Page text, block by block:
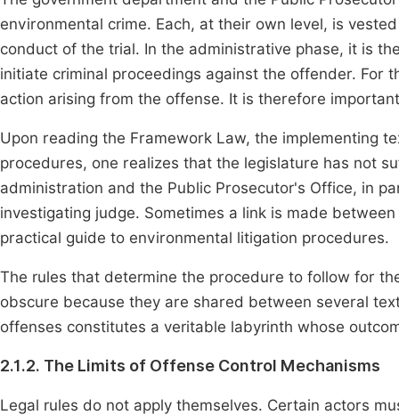
environmental crime. Each, at their own level, is
conduct of the trial. In the administrative phase, it is
initiate criminal proceedings against the offender. For
action arising from the offense. It is therefore
Upon reading the Framework Law, the implementing
procedures, one realizes that the legislature has not
administration and the Public Prosecutor's Office, in
investigating judge. Sometimes a link is made
practical guide to environmental litigation procedures.
The rules that determine the procedure to follow for
obscure because they are shared between several
offenses constitutes a veritable labyrinth whose
2.1.2. The Limits of Offense Control Mechanisms
Legal rules do not apply themselves. Certain actors